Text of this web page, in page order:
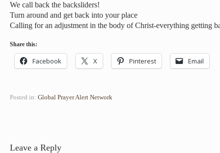
We call back the backsliders!
Turn around and get back into your place
Calling for an adjustment in the body of Christ-everything getting
Share this:
Facebook X Pinterest Email
Posted in: Global Prayer Alert Network
Leave a Reply